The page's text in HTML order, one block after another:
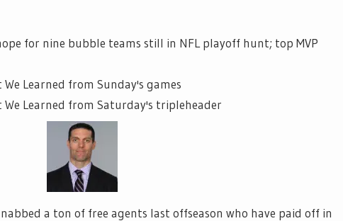
for nine bubble teams still in NFL playoff hunt; top MVP
We Learned from Sunday's games
We Learned from Saturday's tripleheader
nabbed a ton of free agents last offseason who have paid off in